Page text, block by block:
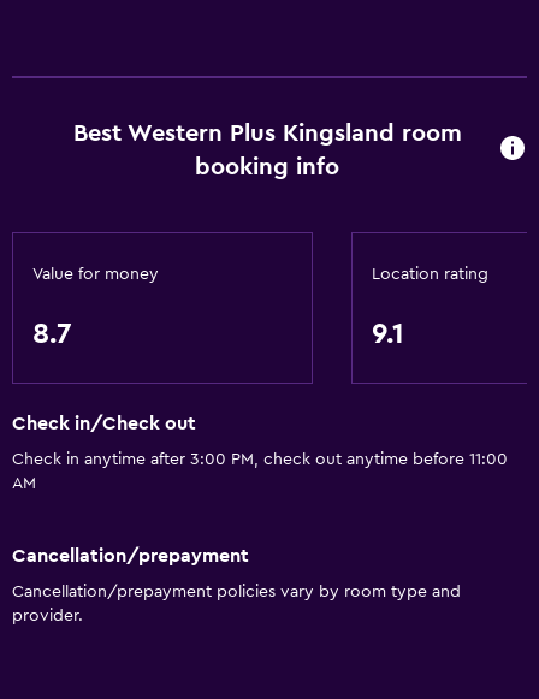
Safety deposit box
Meeting/Banquet facilities
24hr front desk
Accessibility and suitability
Increased accessibility
Elevator
Designated smoking area
Best Western Plus Kingsland room
booking info
Value for money
8.7
Location rating
9.1
Check in/Check out
Check in anytime after 3:00 PM, check out anytime before 11:00
AM
Cancellation/prepayment
Cancellation/prepayment policies vary by room type and
provider.